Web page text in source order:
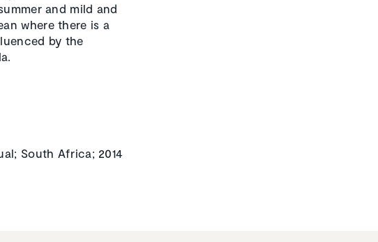
and mild and
where there is a
by the
South Africa; 2014